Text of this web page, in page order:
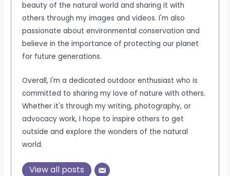
beauty of the natural world and sharing it with
others through my images and videos. I'm also
passionate about environmental conservation and
believe in the importance of protecting our planet
for future generations.
Overall, I'm a dedicated outdoor enthusiast who is
committed to sharing my love of nature with others.
Whether it's through my writing, photography, or
advocacy work, I hope to inspire others to get
outside and explore the wonders of the natural
world.
View all posts